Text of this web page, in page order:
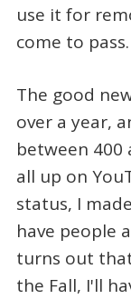
use it for
come to pass.
The good
over a year,
between 400
all up on
status, I
have people
turns out
the Fall, I'll